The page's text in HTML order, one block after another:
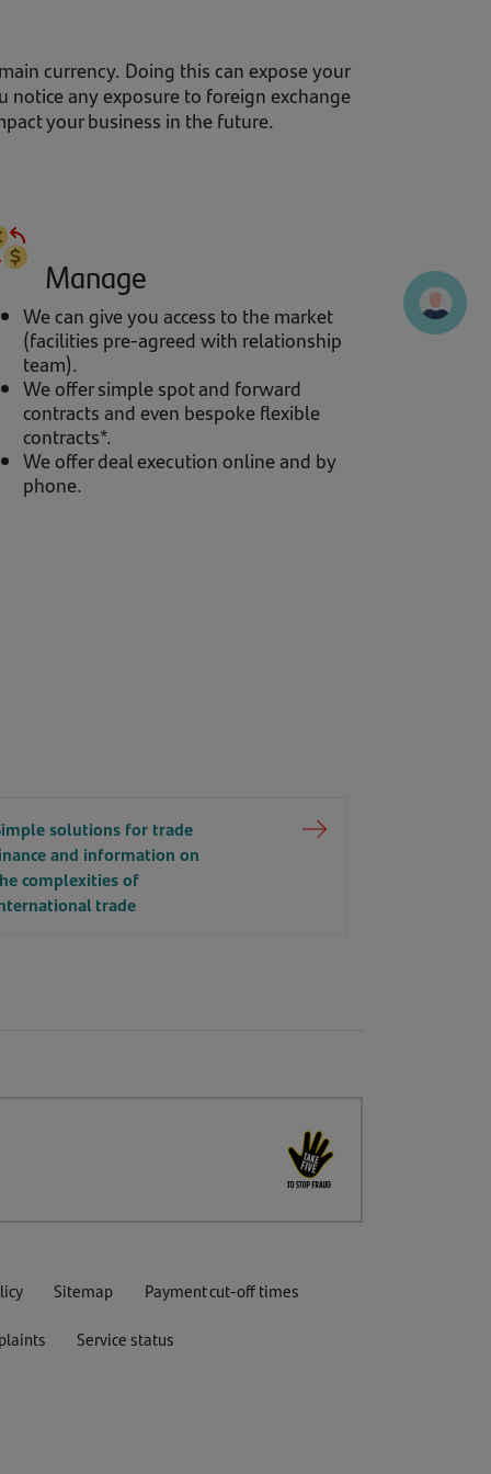
currency. Doing this can expose your
any exposure to foreign exchange
your business in the future.
Manage
We can give you access to the market
(facilities pre-agreed with relationship
team).
We offer simple spot and forward
contracts and even bespoke flexible
contracts*.
We offer deal execution online and by
phone.
solutions for trade
and information on
complexities of
trade
Sitemap Payment cut-off times
Service status